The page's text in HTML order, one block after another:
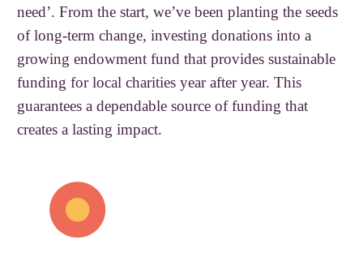
need’. From the start, we’ve been planting the seeds
of long-term change, investing donations into a
growing endowment fund that provides sustainable
funding for local charities year after year. This
guarantees a dependable source of funding that
creates a lasting impact.